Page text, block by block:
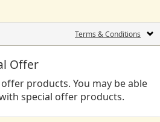
Terms & Conditions
Offer
products. You may be able
special offer products.